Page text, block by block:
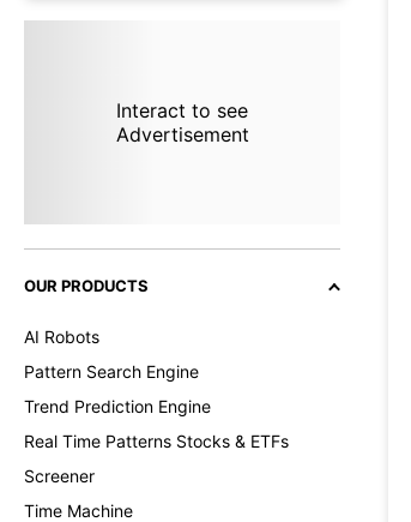
Interact to see
Advertisement
OUR PRODUCTS
AI Robots
Pattern Search Engine
Trend Prediction Engine
Real Time Patterns Stocks & ETFs
Screener
Time Machine